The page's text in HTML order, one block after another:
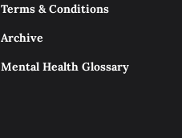
Terms & Conditions
Archive
Mental Health Glossary